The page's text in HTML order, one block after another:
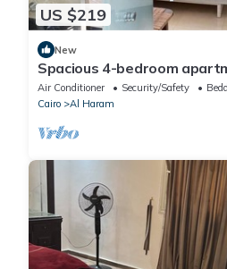
US $219
New
Spacious 4-bedroom
in fantastic Giza
Air Conditioner Security/Safety
Cairo
Al Haram